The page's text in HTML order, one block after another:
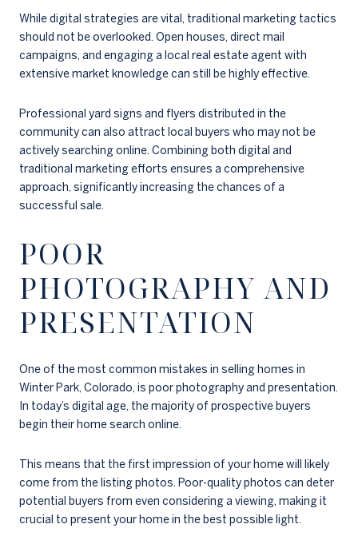
While digital strategies are vital, traditional marketing tactics
should not be overlooked. Open houses, direct mail
campaigns, and engaging a local real estate agent with
extensive market knowledge can still be highly effective.
Professional yard signs and flyers distributed in the
community can also attract local buyers who may not be
actively searching online. Combining both digital and
traditional marketing efforts ensures a comprehensive
approach, significantly increasing the chances of a
successful sale.
POOR
PHOTOGRAPHY AND
PRESENTATION
One of the most common mistakes in selling homes in
Winter Park, Colorado, is poor photography and presentation.
In today’s digital age, the majority of prospective buyers
begin their home search online.
This means that the first impression of your home will likely
come from the listing photos. Poor-quality photos can deter
potential buyers from even considering a viewing, making it
crucial to present your home in the best possible light.